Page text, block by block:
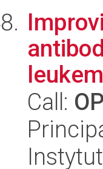
Call: